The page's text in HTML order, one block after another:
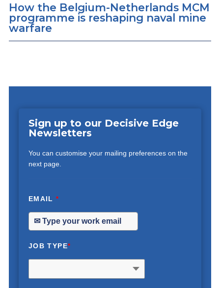
How the Belgium-Netherlands MCM
programme is reshaping naval mine
warfare
Sign up to our Decisive Edge
Newsletters
You can customise your mailing preferences on the
next page.
EMAIL*
JOB TYPE*